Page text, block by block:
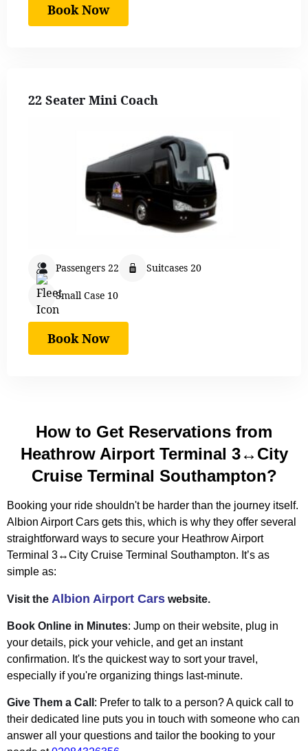
Book Now
22 Seater Mini Coach
Passengers 22 Suitcases 20
Small Case 10
Book Now
How to Get Reservations from
Heathrow Airport Terminal 3↔City
Cruise Terminal Southampton?
Booking your ride shouldn't be harder than the journey itself.
Albion Airport Cars gets this, which is why they offer several
straightforward ways to secure your Heathrow Airport
Terminal 3↔City Cruise Terminal Southampton. It’s as
simple as:
Visit the Albion Airport Cars website.
Book Online in Minutes: Jump on their website, plug in
your details, pick your vehicle, and get an instant
confirmation. It's the quickest way to sort your travel,
especially if you're organizing things last-minute.
Give Them a Call : Prefer to talk to a person? A quick call to
their dedicated line puts you in touch with someone who can
answer all your questions and tailor the booking to your